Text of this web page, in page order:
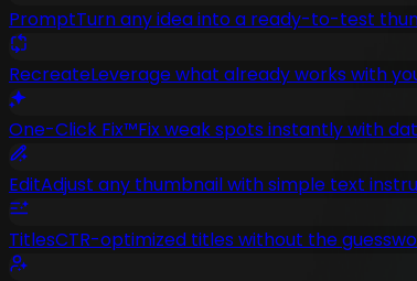
PromptTurn any idea into a ready-to-test
RecreateLeverage what already works with
One-Click Fix™Fix weak spots instantly with
EditAdjust any thumbnail with simple text
TitlesCTR-optimized titles without the